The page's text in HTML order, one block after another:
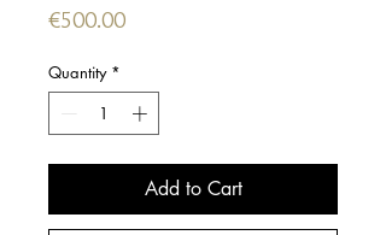
€500.00Price
Quantity *
Add to Cart